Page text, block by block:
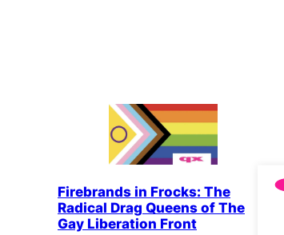
Firebrands in Frocks: The
Radical Drag Queens of The
Gay Liberation Front